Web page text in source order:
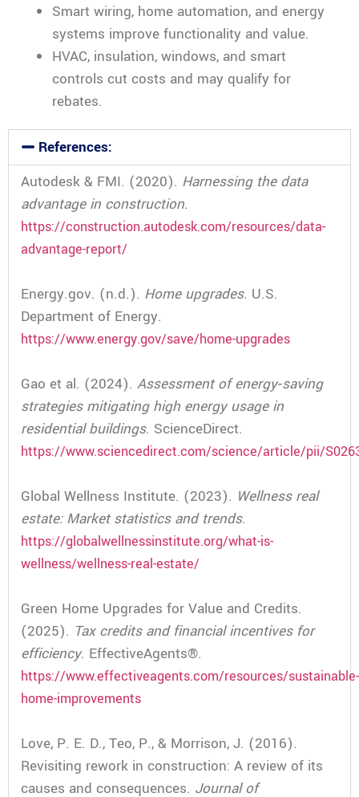
Smart wiring, home automation, and energy
systems improve functionality and value.
HVAC, insulation, windows, and smart
controls cut costs and may qualify for
rebates.
References:
Autodesk & FMI. (2020). Harnessing the data
advantage in construction.
https://construction.autodesk.com/resources/data-
advantage-report/
Energy.gov. (n.d.). Home upgrades. U.S.
Department of Energy.
https://www.energy.gov/save/home-upgrades
Gao et al. (2024). Assessment of energy‑saving
strategies mitigating high energy usage in
residential buildings. ScienceDirect.
https://www.sciencedirect.com/science/article/pii/
Global Wellness Institute. (2023). Wellness real
estate: Market statistics and trends.
https://globalwellnessinstitute.org/what-is-
wellness/wellness-real-estate/
Green Home Upgrades for Value and Credits.
(2025). Tax credits and financial incentives for
efficiency. EffectiveAgents®.
https://www.effectiveagents.com/resources/sustainable-
home-improvements
Love, P. E. D., Teo, P., & Morrison, J. (2016).
Revisiting rework in construction: A review of its
causes and consequences. Journal of